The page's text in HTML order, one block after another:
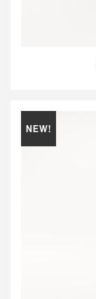
NEW!